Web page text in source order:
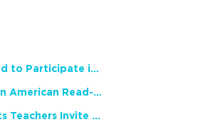
NCTE Members Invited to Participate in Study of Teacher Experience
2026 National African American Read-In Receives High Marks
English Language Arts Teachers Invite Feedback on Working Framework for Responsible AI Use in Classrooms and Schools